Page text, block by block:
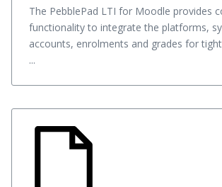
The PebblePad LTI for Moodle provides
functionality to integrate the platforms,
accounts, enrolments and grades for
...